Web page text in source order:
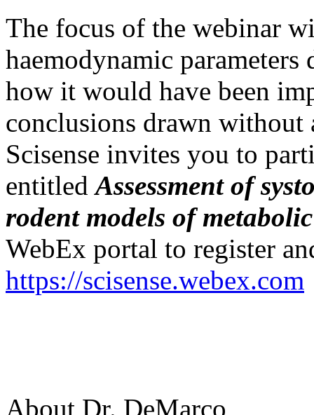
The focus of the webinar
haemodynamic
how it would have been
conclusions drawn without
Scisense invites you to
entitledAssessment of
rodent models of
WebEx portal to register
https://scisense.webex.com
About Dr. DeMarco